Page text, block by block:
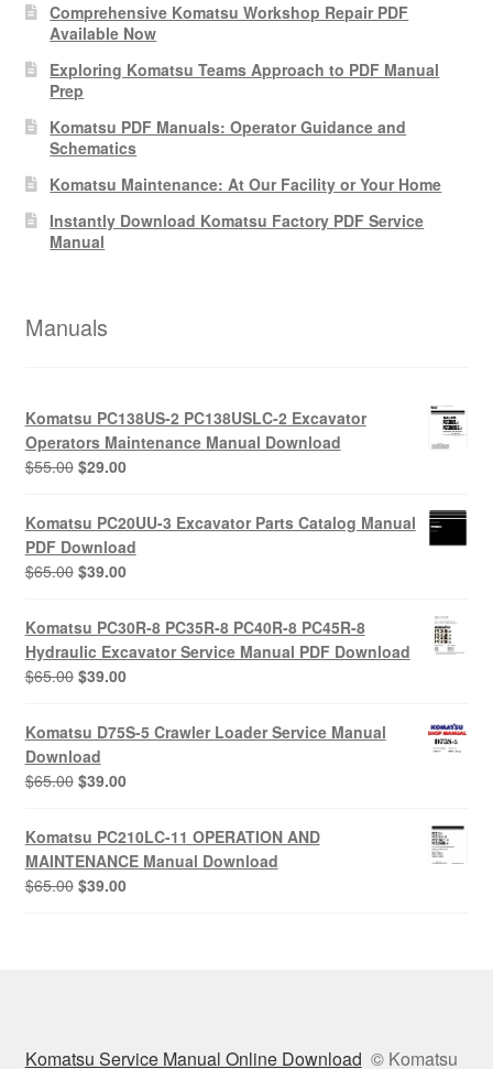
Comprehensive Komatsu Workshop Repair PDF
Available Now
Exploring Komatsu Teams Approach to PDF Manual
Prep
Komatsu PDF Manuals: Operator Guidance and
Schematics
Komatsu Maintenance: At Our Facility or Your Home
Instantly Download Komatsu Factory PDF Service
Manual
Manuals
Komatsu PC138US-2 PC138USLC-2 Excavator
Operators Maintenance Manual Download
$55.00 Original
was:
$55.00.
$29.00Current
is:
$29.00.
Komatsu PC20UU-3 Excavator Parts Catalog Manual
PDF Download
$65.00 Original
was:
$65.00.
$39.00Current
is:
$39.00.
Komatsu PC30R-8 PC35R-8 PC40R-8 PC45R-8
Hydraulic Excavator Service Manual PDF Download
$65.00 Original
was:
$65.00.
$39.00Current
is:
$39.00.
Komatsu D75S-5 Crawler Loader Service Manual
Download
$65.00 Original
was:
$65.00.
$39.00Current
is:
$39.00.
Komatsu PC210LC-11 OPERATION AND
MAINTENANCE Manual Download
$65.00 Original
$39.00Current
Komatsu Service Manual Online Download © Komatsu